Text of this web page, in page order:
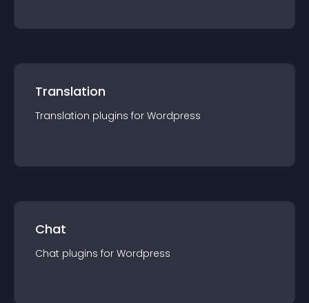
Translation
Translation plugins for Wordpress
Chat
Chat plugins for Wordpress